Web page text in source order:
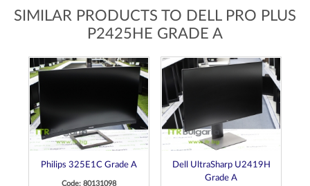
SIMILAR PRODUCTS TO DELL PRO PLUS
P2425HE GRADE A
Philips 325E1C Grade A
Code: 80131098
Dell UltraSharp U2419H
Grade A